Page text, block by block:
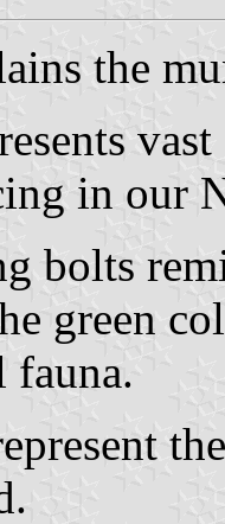
the
in our
bolts
green
fauna.